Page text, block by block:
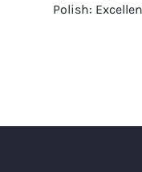
Polish:
Appraised